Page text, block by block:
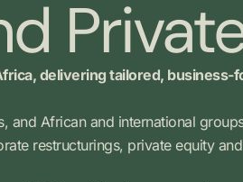
delivering tailored,
African and international
restructurings, private equity